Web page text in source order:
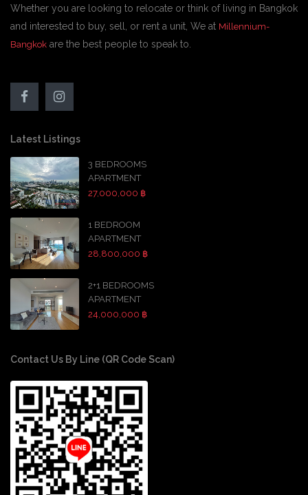
Whether you are looking to relocate or think of living in Bangkok
and interested to buy, sell, or rent a unit, We at Millennium-
Bangkok are the best people to speak to.
Latest Listings
3 BEDROOMS
APARTMENT
27,000,000 ฿
1 BEDROOM
APARTMENT
28,800,000 ฿
2+1 BEDROOMS
APARTMENT
24,000,000 ฿
Contact Us By Line (QR Code Scan)